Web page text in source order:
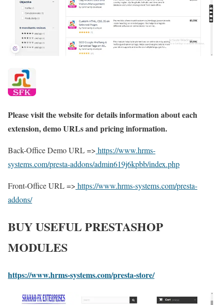
Please visit the website for details information about each
extension, demo URLs and pricing information.
Back-Office Demo URL => https://www.hrms-
systems.com/presta-addons/admin619j6kpbb/index.php
Front-Office URL => https://www.hrms-systems.com/presta-
addons/
BUY USEFUL PRESTASHOP
MODULES
https://www.hrms-systems.com/presta-store/